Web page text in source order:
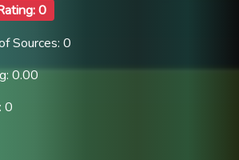
0
Sources: 0
0.00
0